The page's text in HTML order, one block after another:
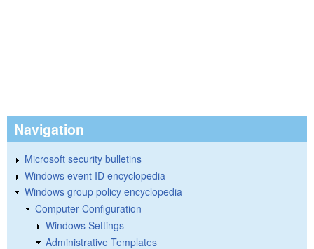
Navigation
Microsoft security bulletins
Windows event ID encyclopedia
Windows group policy encyclopedia
Computer Configuration
Windows Settings
Administrative Templates